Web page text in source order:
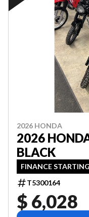
2026 HONDA
2026
BLACK
FINANCE
T5300164
$ 6,028